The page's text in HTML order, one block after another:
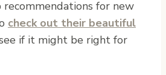
recommendations for new
check out their beautiful
if it might be right for